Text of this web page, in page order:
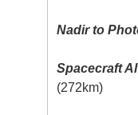
Nadir to
Spacecraft
(272km)